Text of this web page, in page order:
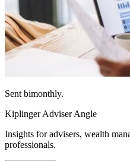
Sent bimonthly.
Kiplinger Adviser Angle
Insights for advisers, wealth
professionals.